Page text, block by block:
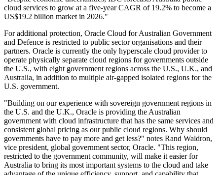
cloud services to grow at a five-year CAGR of 19.2% to become a
US$19.2 billion market in 2026."
For additional protection, Oracle Cloud for Australian Government
and Defence is restricted to public sector organisations and their
partners. Oracle is currently the only hyperscale cloud provider to
operate physically separate cloud regions for governments outside
the U.S., with eight government regions across the U.S., U.K., and
Australia, in addition to multiple air-gapped isolated regions for the
U.S. government.
"Building on our experience with sovereign government regions in
the U.S. and the U.K., Oracle is providing the Australian
government with cloud infrastructure that has the same services and
consistent global pricing as our public cloud regions. Why should
governments have to pay more and get less?" notes Rand Waldron,
vice president, global government sector, Oracle. "This region,
restricted to the government community, will make it easier for
Australia to bring its most important systems to the cloud and take